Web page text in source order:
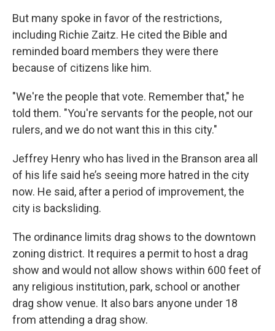
But many spoke in favor of the restrictions,
including Richie Zaitz. He cited the Bible and
reminded board members they were there
because of citizens like him.
"We're the people that vote. Remember that," he
told them. "You're servants for the people, not our
rulers, and we do not want this in this city."
Jeffrey Henry who has lived in the Branson area all
of his life said he’s seeing more hatred in the city
now. He said, after a period of improvement, the
city is backsliding.
The ordinance limits drag shows to the downtown
zoning district. It requires a permit to host a drag
show and would not allow shows within 600 feet of
any religious institution, park, school or another
drag show venue. It also bars anyone under 18
from attending a drag show.